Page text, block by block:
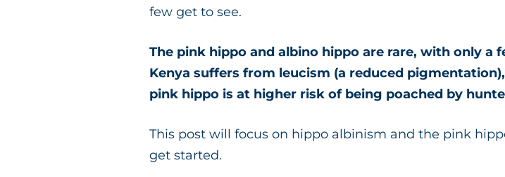
few get to see.
The pink hippo and albino hippo are rare, with only a
Kenya suffers from leucism (a reduced
pink hippo is at higher risk of being poached by
This post will focus on hippo albinism and the pink
get started.